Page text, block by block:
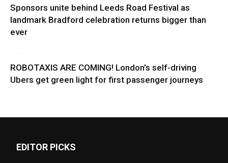
Sponsors unite behind Leeds Road Festival as
landmark Bradford celebration returns bigger than
ever
ROBOTAXIS ARE COMING! London’s self-driving
Ubers get green light for first passenger journeys
EDITOR PICKS